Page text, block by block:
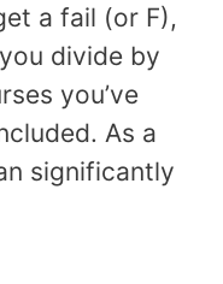
a fail (or F),
divide by
you’ve
As a
significantly